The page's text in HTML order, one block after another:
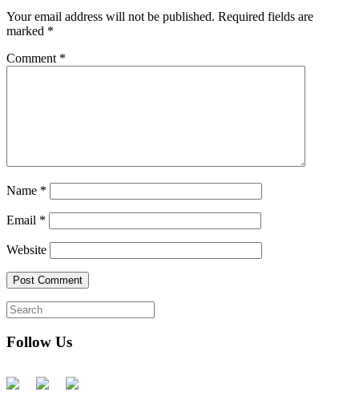
Your email address will not be published. Required fields are
marked *
Comment *
Name *
Email *
Website
Follow Us